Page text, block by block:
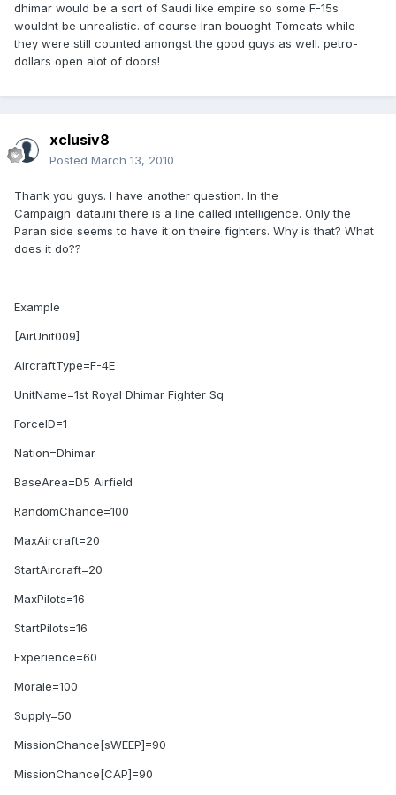
dhimar would be a sort of Saudi like empire so some F-15s
wouldnt be unrealistic. of course Iran bouoght Tomcats while
they were still counted amongst the good guys as well. petro-
dollars open alot of doors!
xclusiv8
Posted March 13, 2010
Thank you guys. I have another question. In the
Campaign_data.ini there is a line called intelligence. Only the
Paran side seems to have it on theire fighters. Why is that? What
does it do??
Example
[AirUnit009]
AircraftType=F-4E
UnitName=1st Royal Dhimar Fighter Sq
ForceID=1
Nation=Dhimar
BaseArea=D5 Airfield
RandomChance=100
MaxAircraft=20
StartAircraft=20
MaxPilots=16
StartPilots=16
Experience=60
Morale=100
Supply=50
MissionChance[sWEEP]=90
MissionChance[CAP]=90